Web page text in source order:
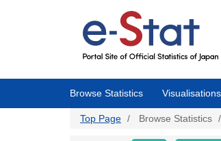
Browse Statistics
Top Page Browse Statistics